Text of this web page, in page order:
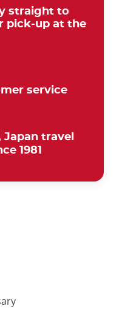
straight to
pick-up at the
service
Japan travel
1981